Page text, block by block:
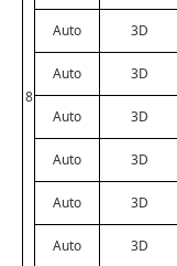
8
Auto 3D
Auto 3D
Auto 3D
Auto 3D
Auto 3D
Auto 3D